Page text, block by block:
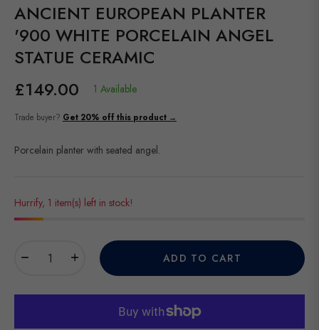
ANCIENT EUROPEAN PLANTER
'900 WHITE PORCELAIN ANGEL
STATUE CERAMIC
Regular
price
£149.00 1 Available
Trade buyer? Get 20% off this product →
Porcelain planter with seated angel.
Hurrify, 1 item(s) left in stock!
− + ADD TO CART